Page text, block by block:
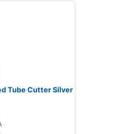
Tube Cutter Silver